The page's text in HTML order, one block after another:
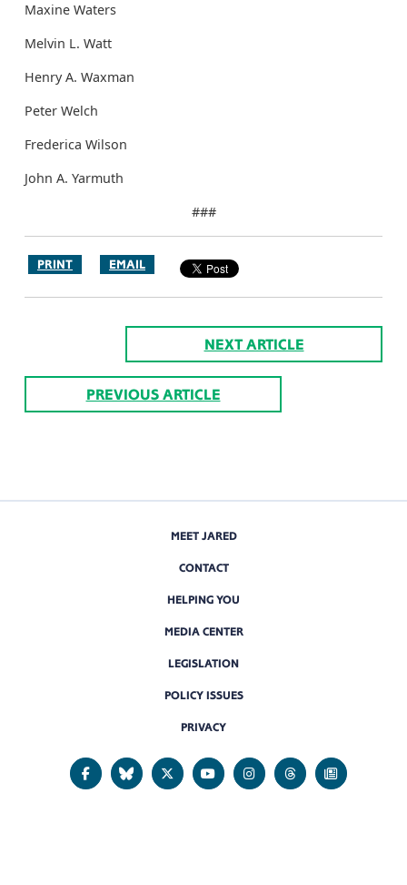
Maxine Waters
Melvin L. Watt
Henry A. Waxman
Peter Welch
Frederica Wilson
John A. Yarmuth
###
PRINT EMAIL
NEXT ARTICLE
PREVIOUS ARTICLE
MEET JARED
CONTACT
HELPING YOU
MEDIA CENTER
LEGISLATION
POLICY ISSUES
PRIVACY